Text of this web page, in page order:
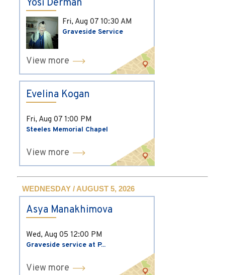
Yosi Derman
Fri, Aug 07 10:30 AM
Graveside Service
View more
Evelina Kogan
Fri, Aug 07 1:00 PM
Steeles Memorial Chapel
View more
WEDNESDAY / AUGUST 5, 2026
Asya Manakhimova
Wed, Aug 05 12:00 PM
Graveside service at P...
View more